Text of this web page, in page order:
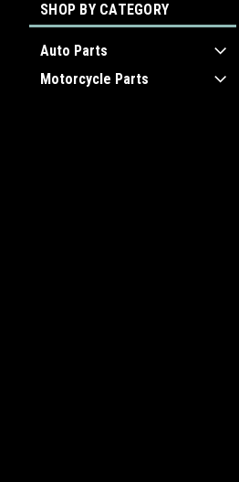
SHOP BY CATEGORY
Auto Parts
Motorcycle Parts